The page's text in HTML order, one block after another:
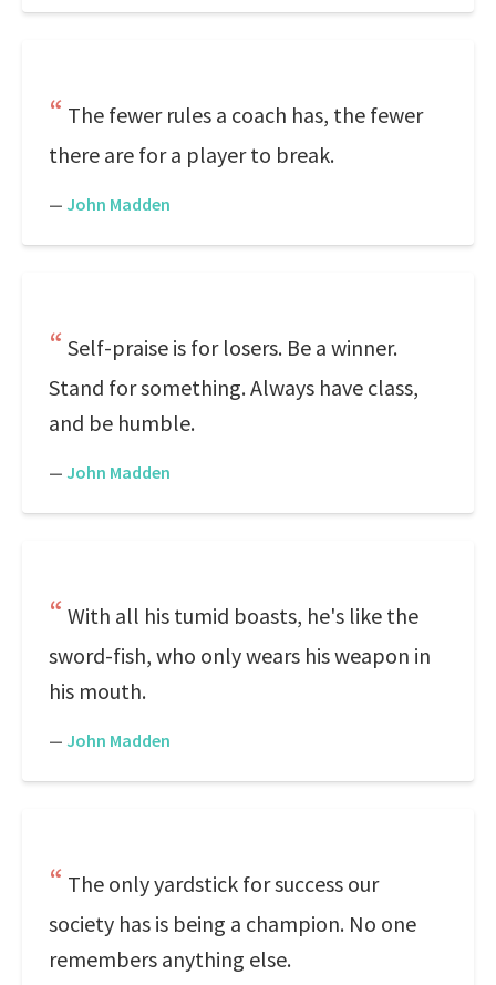
The fewer rules a coach has, the fewer
there are for a player to break.
— John Madden
Self-praise is for losers. Be a winner.
Stand for something. Always have class,
and be humble.
— John Madden
With all his tumid boasts, he's like the
sword-fish, who only wears his weapon in
his mouth.
— John Madden
The only yardstick for success our
society has is being a champion. No one
remembers anything else.